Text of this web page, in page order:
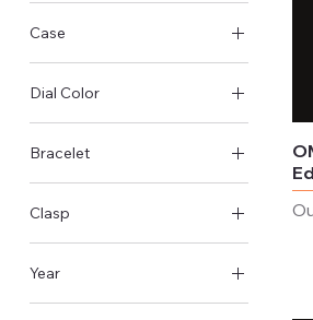
Manual-winding
Case
Titanium Case
Dial Color
Silver
Bracelet
Titanium
Clasp
Year